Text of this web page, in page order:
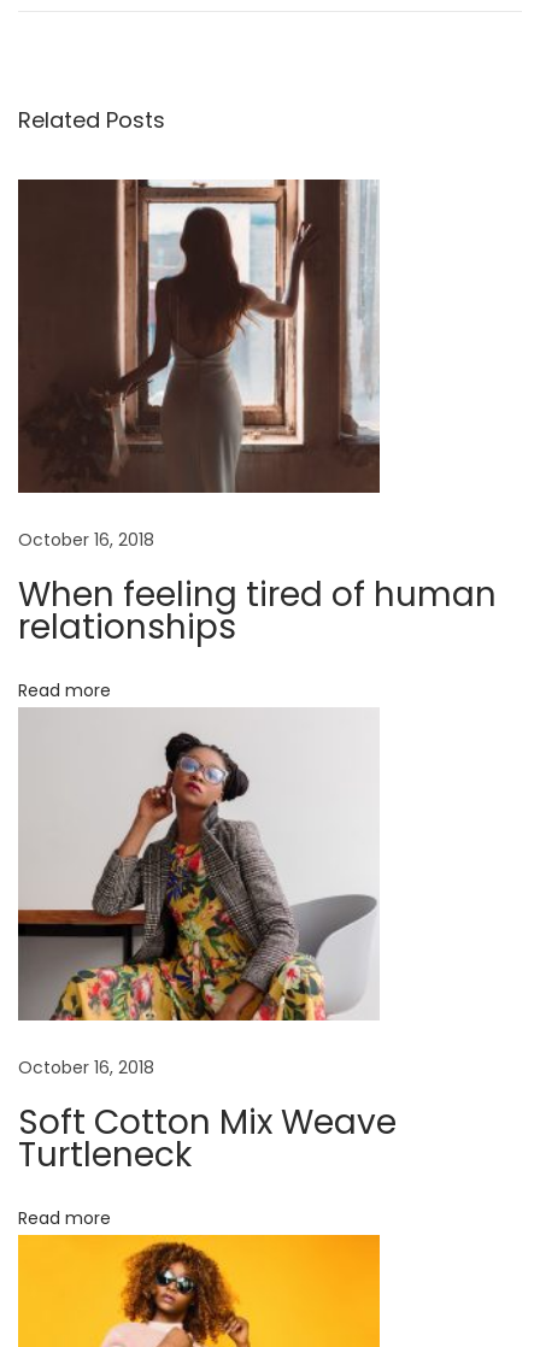
o
t
T
u
r
l
h
f
l
g
Related Posts
October 16, 2018
When feeling tired of human
relationships
Read more
October 16, 2018
Soft Cotton Mix Weave
Turtleneck
Read more